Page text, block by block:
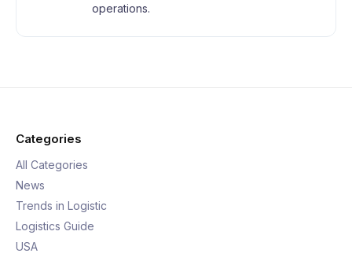
operations.
Categories
All Categories
News
Trends in Logistic
Logistics Guide
USA